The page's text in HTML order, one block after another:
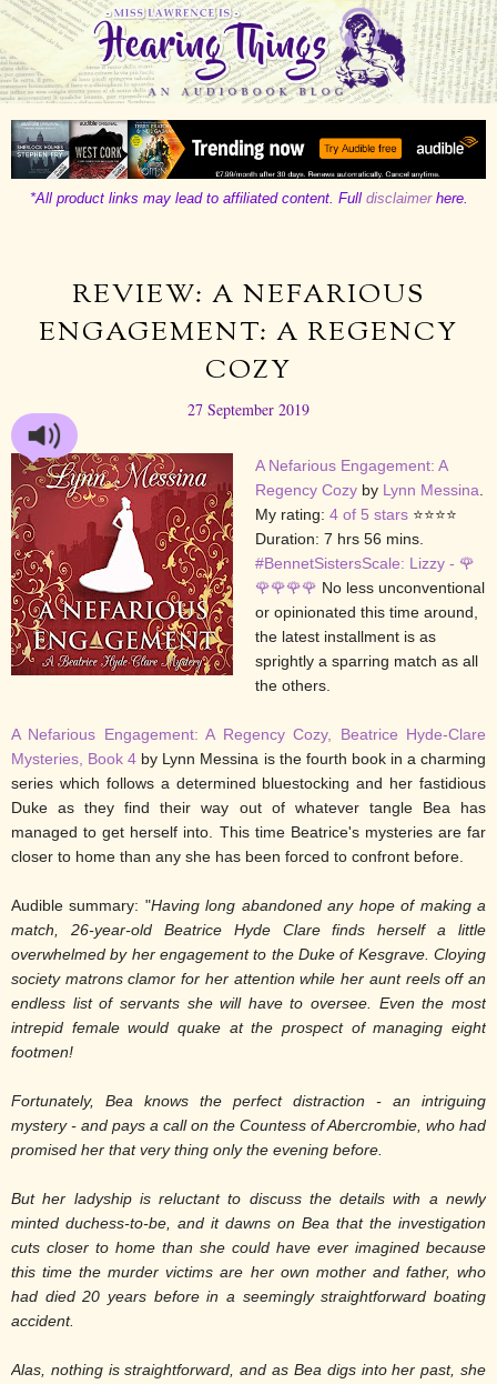
*All product links may lead to affiliated content. Full disclaimerhere.
REVIEW: A NEFARIOUS
ENGAGEMENT: A REGENCY
COZY
27 September 2019
A Nefarious Engagement: A
Regency Cozy by Lynn Messina
My rating: 4 of 5 stars ⭐⭐⭐⭐
Duration: 7 hrs 56 mins.
#BennetSistersScale: Lizzy - 🌹
🌹🌹🌹🌹 No less unconventional
or opinionated this time around,
the latest installment is as
sprightly a sparring match as all
the others.
A Nefarious Engagement: A Regency Cozy, Beatrice Hyde-Clare
Mysteries, Book 4 by Lynn Messina is the fourth book in a charming
series which follows a determined bluestocking and her fastidious
Duke as they find their way out of whatever tangle Bea has
managed to get herself into. This time Beatrice's mysteries are far
closer to home than any she has been forced to confront before.
Audible summary: "Having long abandoned any hope of making a
match, 26-year-old Beatrice Hyde Clare finds herself a little
overwhelmed by her engagement to the Duke of Kesgrave. Cloying
society matrons clamor for her attention while her aunt reels off an
endless list of servants she will have to oversee. Even the most
intrepid female would quake at the prospect of managing eight
footmen!
Fortunately, Bea knows the perfect distraction - an intriguing
mystery - and pays a call on the Countess of Abercrombie, who had
promised her that very thing only the evening before.
But her ladyship is reluctant to discuss the details with a newly
minted duchess-to-be, and it dawns on Bea that the investigation
cuts closer to home than she could have ever imagined because
this time the murder victims are her own mother and father, who
had died 20 years before in a seemingly straightforward boating
accident.
Alas, nothing is straightforward, and as Bea digs into her past, she